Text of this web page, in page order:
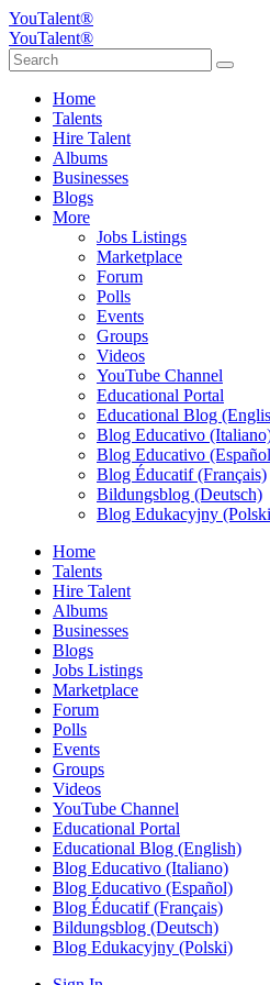
YouTalent®
YouTalent®
Home
Talents
Hire Talent
Albums
Businesses
Blogs
More
Jobs Listings
Marketplace
Forum
Polls
Events
Groups
Videos
YouTube Channel
Educational Portal
Educational Blog
Blog Educativo
Blog Educativo
Blog Éducatif (Français)
Bildungsblog (Deutsch)
Blog Edukacyjny
Home
Talents
Hire Talent
Albums
Businesses
Blogs
Jobs Listings
Marketplace
Forum
Polls
Events
Groups
Videos
YouTube Channel
Educational Portal
Educational Blog (English)
Blog Educativo (Italiano)
Blog Educativo (Español)
Blog Éducatif (Français)
Bildungsblog (Deutsch)
Blog Edukacyjny (Polski)